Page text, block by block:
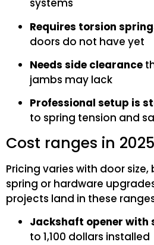
systems
Requires torsion
doors do not have yet
Needs side clearance
jambs may lack
Professional setup is
to spring tension and
Cost ranges in 2025
Pricing varies with door
spring or hardware
projects land in these
Jackshaft opener with
to 1,100 dollars installed